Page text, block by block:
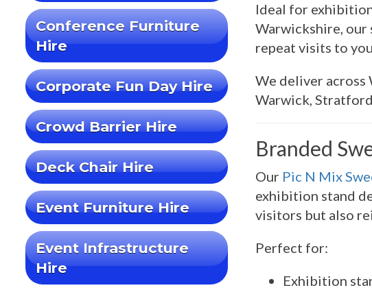
Conference Furniture
Hire
Corporate Fun Day Hire
Crowd Barrier Hire
Deck Chair Hire
Event Furniture Hire
Event Infrastructure
Hire
Ideal for
Warwickshire, our
repeat visits to
We deliver across
Warwick,
Branded
Our Pic N Mix
exhibition stand
visitors but also
Perfect for:
Exhibition